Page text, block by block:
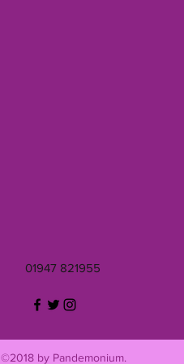
01947 821955
©2018 by Pandemonium.